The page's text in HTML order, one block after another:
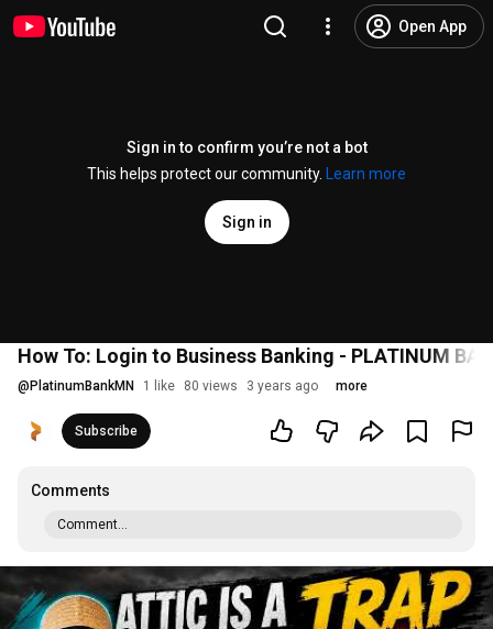
Open App
Sign in to confirm you’re not a bot
This helps protect our community.
Learn more
Sign in
How To: Login to Business Banking - PLATINUM
@ PlatinumBankMN 1 like 80 views 3 years ago more
Subscribe
Comments
Comment...